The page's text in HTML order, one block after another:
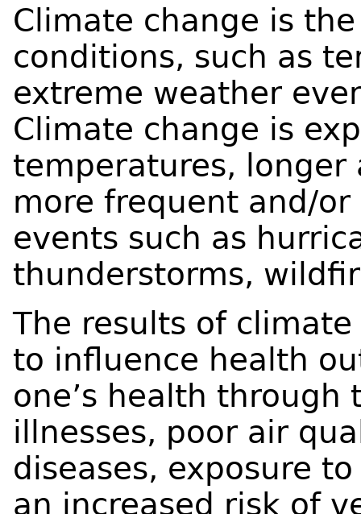
Climate change is
conditions, such as
extreme weather
Climate change is
temperatures, longer
more frequent and/
events such as
thunderstorms,
The results of
to influence health
one’s health
illnesses, poor air
diseases, exposure
an increased risk of